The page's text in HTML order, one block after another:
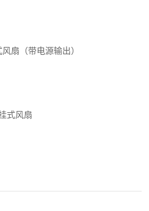
扇（带电源输出）
式风扇